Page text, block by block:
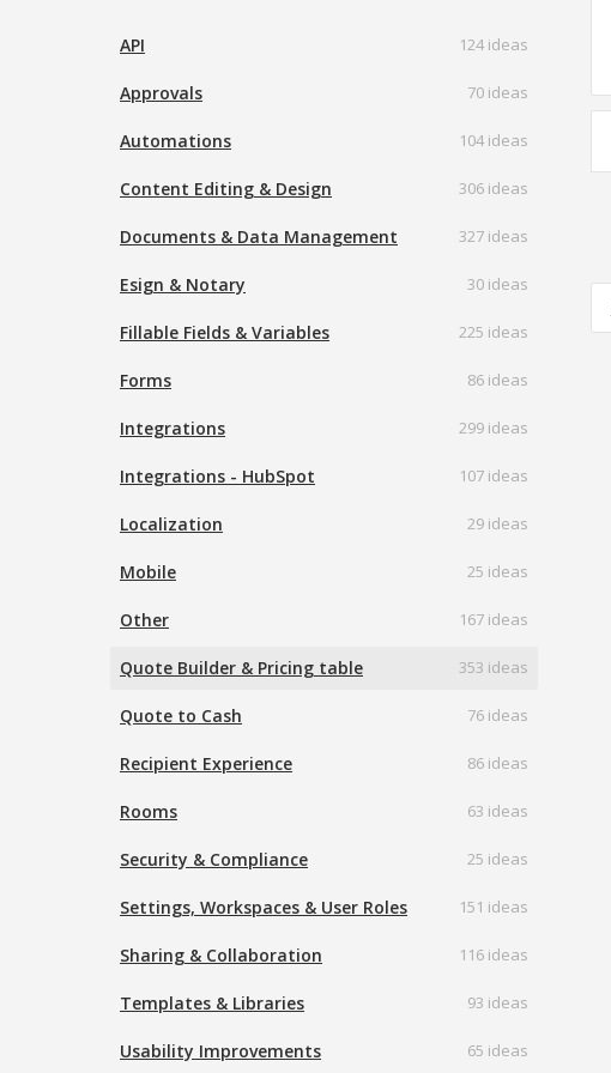
API 124 ideas
Approvals 70 ideas
Automations 104 ideas
Content Editing & Design 306 ideas
Documents & Data Management 327 ideas
Esign & Notary 30 ideas
Fillable Fields & Variables 225 ideas
Forms 86 ideas
Integrations 299 ideas
Integrations - HubSpot 107 ideas
Localization 29 ideas
Mobile 25 ideas
Other 167 ideas
Quote Builder & Pricing table 353 ideas
Quote to Cash 76 ideas
Recipient Experience 86 ideas
Rooms 63 ideas
Security & Compliance 25 ideas
Settings, Workspaces & User Roles 151 ideas
Sharing & Collaboration 116 ideas
Templates & Libraries 93 ideas
Usability Improvements 65 ideas